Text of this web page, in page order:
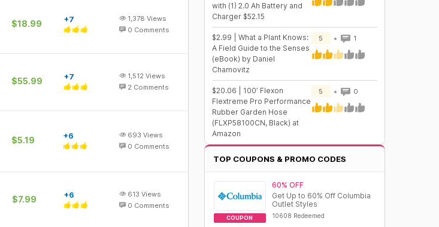
$18.99 +7 1,378 Views
0 Comments
$55.99 +7 1,512 Views
2 Comments
$5.19 +6 693 Views
0 Comments
$7.99 +6 613 Views
0 Comments
with (1) 2.0 Ah Battery and
Charger $52.15
$2.99 | What a Plant Knows:
A Field Guide to the Senses
(eBook) by Daniel
Chamovitz
5 1
$20.06 | 100′ Flexon
Flextreme Pro Performance
Rubber Garden Hose
(FLXP58100CN, Black) at
Amazon
5 0
TOP COUPONS & PROMO CODES
COUPON
60% OFF
Get Up to 60% Off Columbia
Outlet Styles
10608 Redeemed